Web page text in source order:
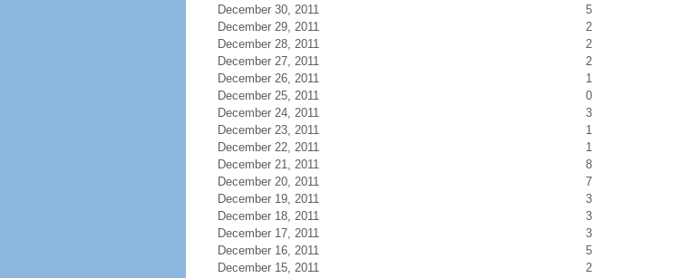
December 30, 2011
5
December 29, 2011
2
December 28, 2011
2
December 27, 2011
2
December 26, 2011
1
December 25, 2011
0
December 24, 2011
3
December 23, 2011
1
December 22, 2011
1
December 21, 2011
8
December 20, 2011
7
December 19, 2011
3
December 18, 2011
3
December 17, 2011
3
December 16, 2011
5
December 15, 2011
2